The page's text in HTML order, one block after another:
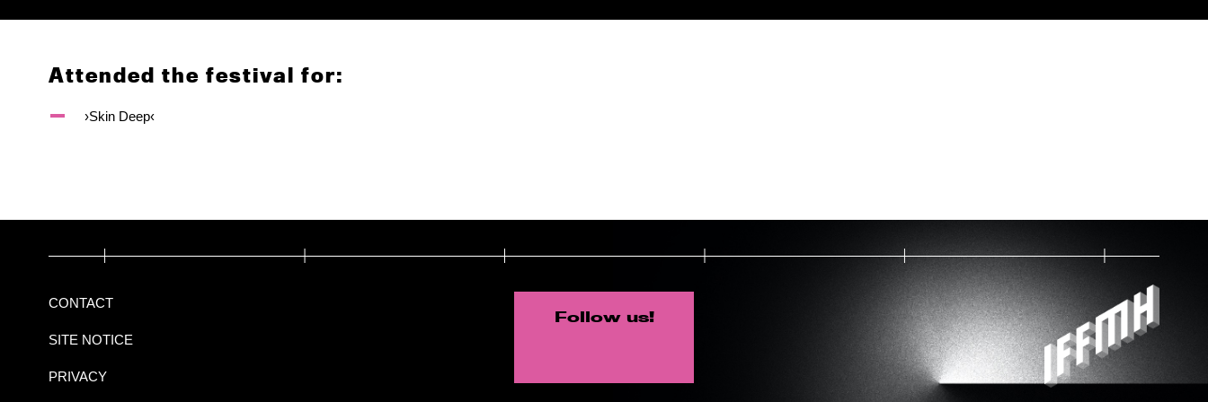
Attended the festival for:
›Skin Deep‹
CONTACT
SITE NOTICE
PRIVACY
Follow us!